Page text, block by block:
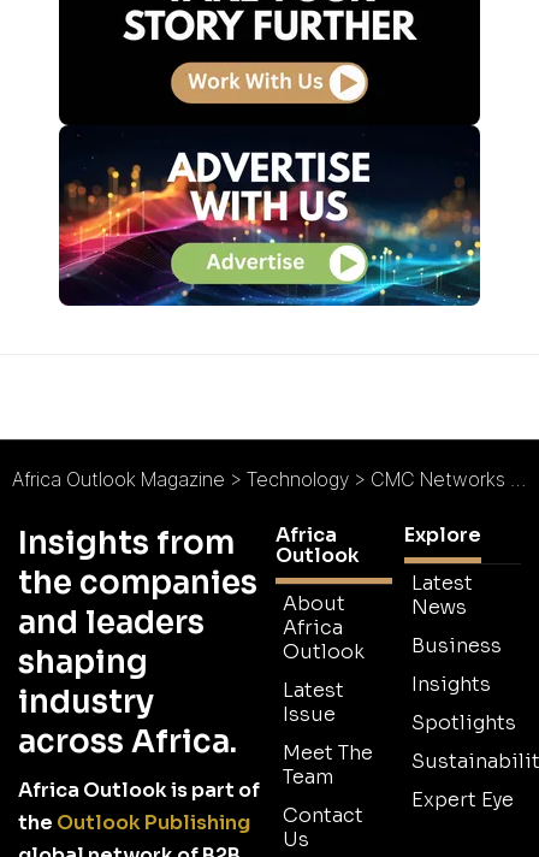
Africa Outlook Magazine > Technology > CMC Networks : Pan-African Connectivity
Insights from
the companies
and leaders
shaping
industry
across Africa.
Africa Outlook is part of
the Outlook Publishing
Africa
Outlook
About
Africa
Outlook
Latest
Issue
Meet The
Team
Contact
Us
Explore
Latest
News
Business
Insights
Spotlights
Expert Eye